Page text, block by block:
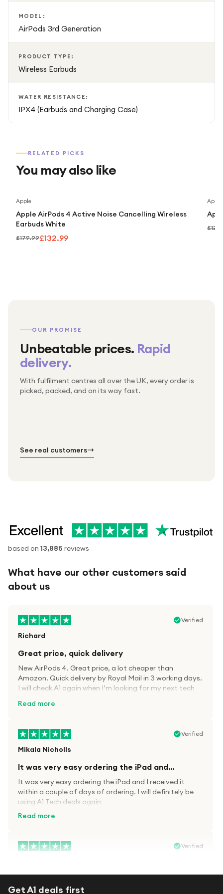
MODEL:
AirPods 3rd Generation
PRODUCT TYPE:
Wireless Earbuds
WATER RESISTANCE:
IPX4 (Earbuds and Charging Case)
RELATED PICKS
You may also like
Apple
Apple AirPods 4 Active Noise Cancelling Wireless
Earbuds White
£179.99£132.99
Apple
OUR PROMISE
Unbeatable prices. Rapid
delivery.
With fulfilment centres all over the UK, every order is
picked, packed, and on its way fast.
Packed & checked by hand
Thousands of orders every week
Free UK delivery on every order
See real customers
based on 13,885 reviews
What have our other customers said
about us
Verified
Richard
Great price, quick delivery
New AirPods 4. Great price, a lot cheaper than
Amazon. Quick delivery by Royal Mail in 3 working days.
I will check A1 again when I’m looking for my next tech
Read more
Verified
Mikala Nicholls
It was very easy ordering the iPad and…
It was very easy ordering the iPad and I received it
within a couple of days of ordering. I will definitely be
using A1 Tech deals again
Read more
Verified
Get A1 deals first